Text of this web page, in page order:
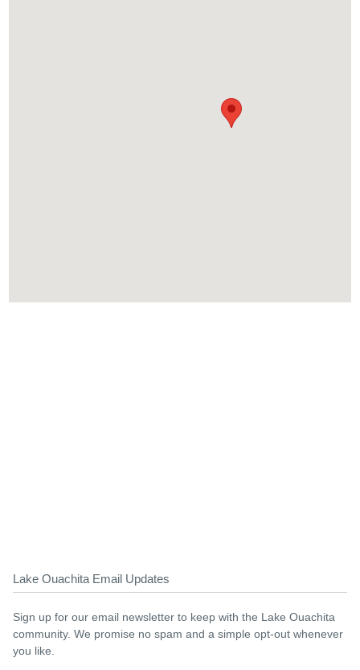
Lake Ouachita Email Updates
Sign up for our email newsletter to keep with the Lake Ouachita
community. We promise no spam and a simple opt-out whenever
you like.